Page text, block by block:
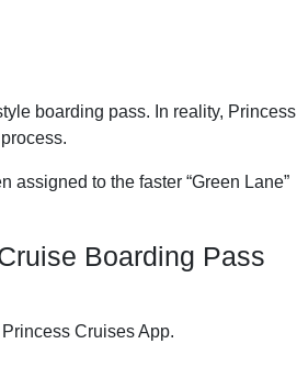
boarding pass. In reality, Princess
assigned to the faster “Green Lane”
Boarding Pass
Cruises App.